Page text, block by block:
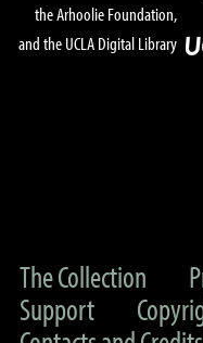
the Arhoolie Foundation,
and the UCLA Digital Library
The Collection
Support